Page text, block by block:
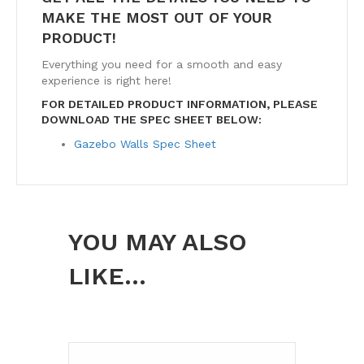
MAKE THE MOST OUT OF YOUR
PRODUCT!
Everything you need for a smooth and easy
experience is right here!
FOR DETAILED PRODUCT INFORMATION, PLEASE
DOWNLOAD THE SPEC SHEET BELOW:
Gazebo Walls Spec Sheet
YOU MAY ALSO
LIKE…